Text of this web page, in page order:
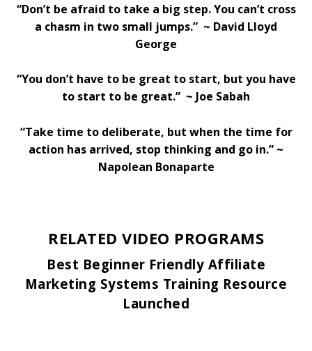
“Don’t be afraid to take a big step. You can’t cross
a chasm in two small jumps.” ~ David Lloyd
George
“You don’t have to be great to start, but you have
to start to be great.” ~ Joe Sabah
“Take time to deliberate, but when the time for
action has arrived, stop thinking and go in.” ~
Napolean Bonaparte
RELATED VIDEO PROGRAMS
Best Beginner Friendly Affiliate
Marketing Systems Training Resource
Launched